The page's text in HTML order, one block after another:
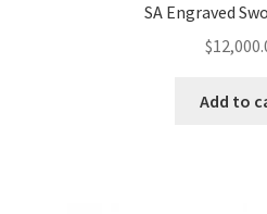
SA Engraved
$
Add to